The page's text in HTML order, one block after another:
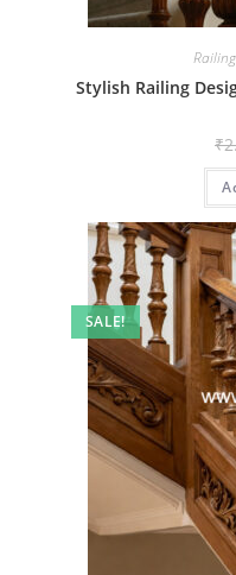
Stylish Railing
₹
SALE!